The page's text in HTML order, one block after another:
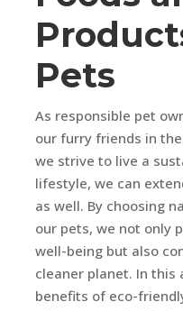
Pets
As responsible pet
our furry friends in
we strive to live a
lifestyle, we can
as well. By choosing
our pets, we not only
well-being but also
cleaner planet. In this
benefits of eco-